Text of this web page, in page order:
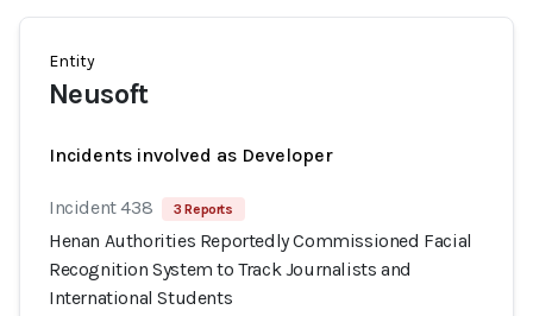
Entity
Neusoft
Incidents involved as Developer
Incident 438 3 Reports
Henan Authorities Reportedly Commissioned Facial
Recognition System to Track Journalists and
International Students